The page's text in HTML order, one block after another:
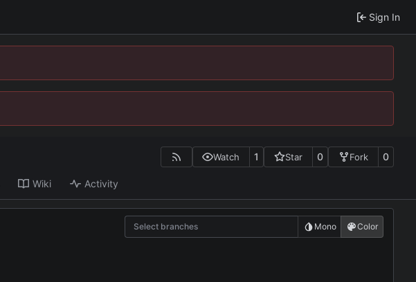
Sign In
Watch 1 Star 0 Fork 0
Wiki Activity
Select branches Mono Color